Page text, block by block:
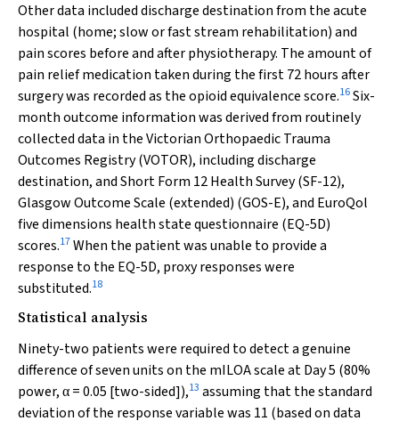
Other data included discharge destination from the acute
hospital (home; slow or fast stream rehabilitation) and
pain scores before and after physiotherapy. The amount of
pain relief medication taken during the first 72 hours after
surgery was recorded as the opioid equivalence score.16Six-
month outcome information was derived from routinely
collected data in the Victorian Orthopaedic Trauma
Outcomes Registry (VOTOR), including discharge
destination, and Short Form 12 Health Survey (SF-12),
Glasgow Outcome Scale (extended) (GOS-E), and EuroQol
five dimensions health state questionnaire (EQ-5D)
scores.17When the patient was unable to provide a
response to the EQ-5D, proxy responses were
substituted.18
Statistical analysis
Ninety-two patients were required to detect a genuine
difference of seven units on the mILOA scale at Day 5 (80%
power, α = 0.05 [two-sided]),13 assuming that the standard
deviation of the response variable was 11 (based on data